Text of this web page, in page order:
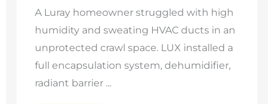
A Luray homeowner struggled with high
humidity and sweating HVAC ducts in an
unprotected crawl space. LUX installed a
full encapsulation system, dehumidifier,
radiant barrier ...